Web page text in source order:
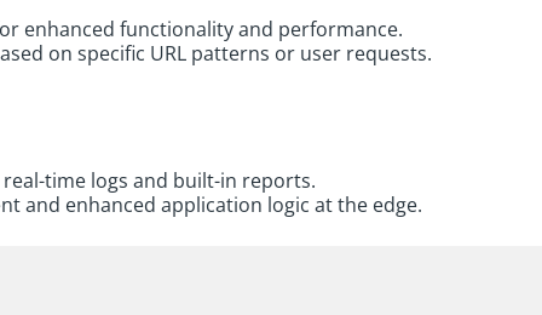
enhanced functionality and performance.
on specific URL patterns or user requests.
time logs and built-in reports.
and enhanced application logic at the edge.